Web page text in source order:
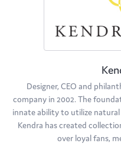
Designer, CEO and
company in 2002. The
innate ability to utilize natural
Kendra has created
over loyal fans,